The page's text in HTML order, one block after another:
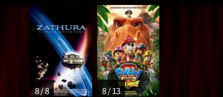
8 / 8 8 / 13